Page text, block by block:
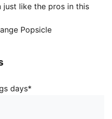
like the pros in this
crafted for footballing
with a lightweight
fabrication, you’ll
the first team.
100% recycled material
Popsicle
days*